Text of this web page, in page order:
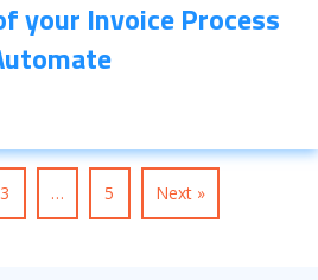
your Invoice Process
3 … 5 Next »